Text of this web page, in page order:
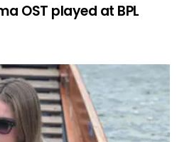
OST played at BPL